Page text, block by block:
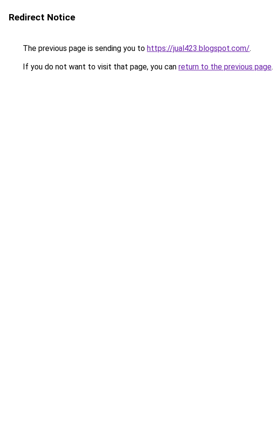
Redirect Notice
The previous page is sending you to https://jual423.blogspot.com/.
If you do not want to visit that page, you can return to the previous page.